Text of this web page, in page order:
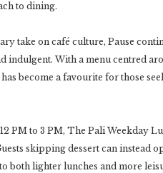
to dining.
take on café culture, Pause
indulgent. With a menu centred
become a favourite for those
PM to 3 PM, The Pali Weekday
skipping dessert can instead
both lighter lunches and more